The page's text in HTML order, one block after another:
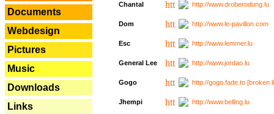
Documents
Webdesign
Pictures
Music
Downloads
Links
Chantal http://www.droberodung.lu
Dom http://www.le-pavillon.com
Esc http://www.lemmer.lu
General Lee http://www.jordao.lu
Gogo http://gogo.fade.to [broken
Jhempi http://www.belling.lu